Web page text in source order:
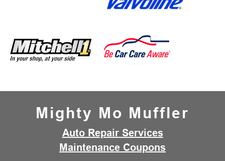
Mighty Mo Muffler
Auto Repair Services
Maintenance Coupons